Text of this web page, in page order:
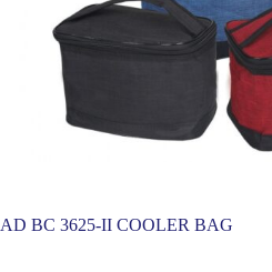
AD BC 3625-II COOLER BAG